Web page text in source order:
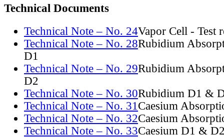
Technical Documents
Technical Note – No. 24Vapor Cell - Test
Technical Note – No. 28Rubidium
D1
Technical Note – No. 29Rubidium
D2
Technical Note – No. 30Rubidium D1 &
Technical Note – No. 31Caesium
Technical Note – No. 32Caesium
Technical Note – No. 33Caesium D1 &